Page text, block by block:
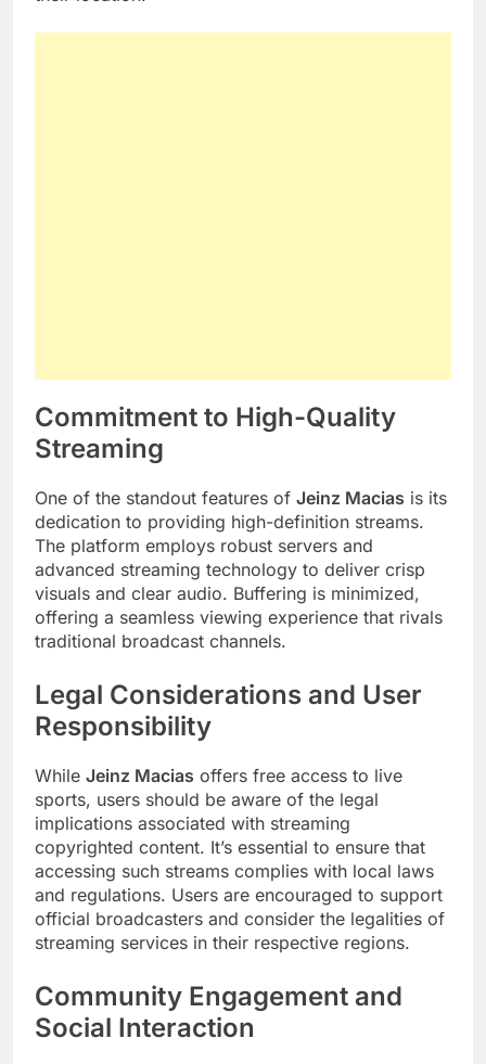
Commitment to High-Quality
Streaming
One of the standout features of Jeinz Macias is its
dedication to providing high-definition streams.
The platform employs robust servers and
advanced streaming technology to deliver crisp
visuals and clear audio. Buffering is minimized,
offering a seamless viewing experience that rivals
traditional broadcast channels.
Legal Considerations and User
Responsibility
While Jeinz Macias offers free access to live
sports, users should be aware of the legal
implications associated with streaming
copyrighted content. It’s essential to ensure that
accessing such streams complies with local laws
and regulations. Users are encouraged to support
official broadcasters and consider the legalities of
streaming services in their respective regions.
Community Engagement and
Social Interaction